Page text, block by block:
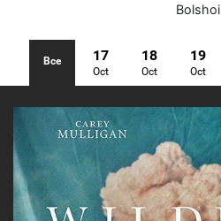
Bolshoi
Все 17
Oct
18
Oct
19
Oct